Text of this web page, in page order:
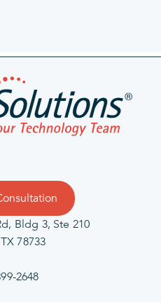
Bldg 3, Ste 210
78733
2648